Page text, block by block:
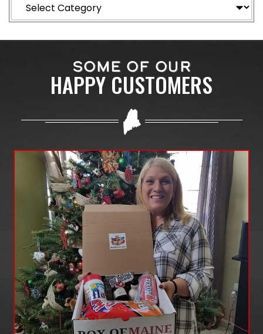
SOME OF OUR
HAPPY CUSTOMERS